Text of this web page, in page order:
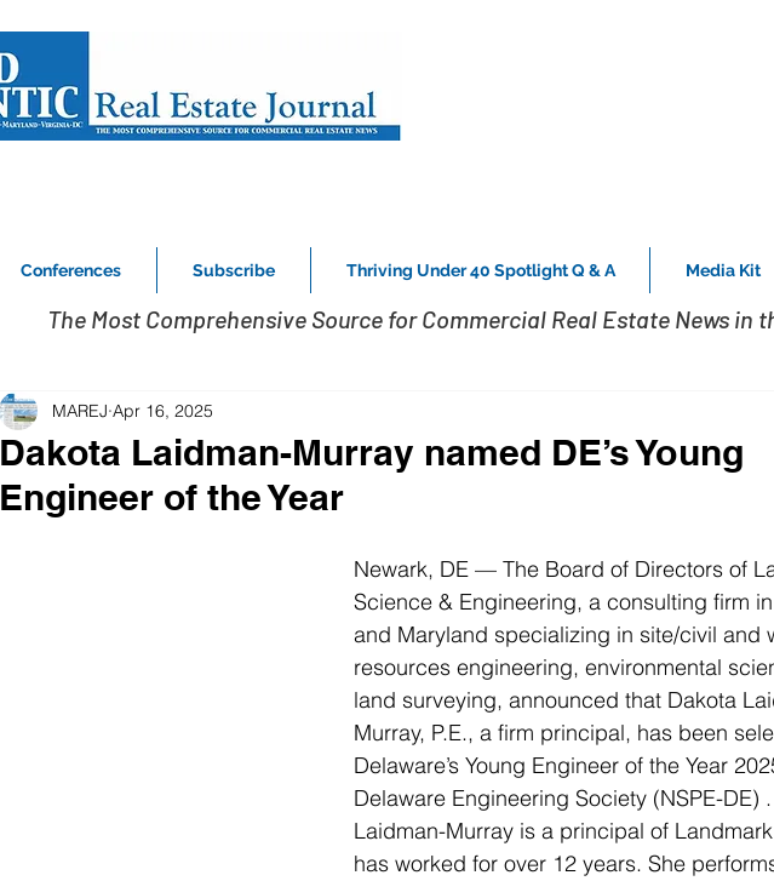
Conferences Subscribe Thriving Under 40 Spotlight Q & A Media Kit
The Most Comprehensive Source for Commercial Real Estate News in
Dakota Laidman-Murray named DE’s Young
Engineer of the Year
MAREJ Apr 16, 2025
Newark, DE — The Board of Directors of
Science & Engineering, a consulting firm
and Maryland specializing in site/civil and
resources engineering, environmental
land surveying, announced that Dakota
Murray, P.E., a firm principal, has been
Delaware’s Young Engineer of the Year
Delaware Engineering Society (NSPE-DE) .
Laidman-Murray is a principal of
has worked for over 12 years. She